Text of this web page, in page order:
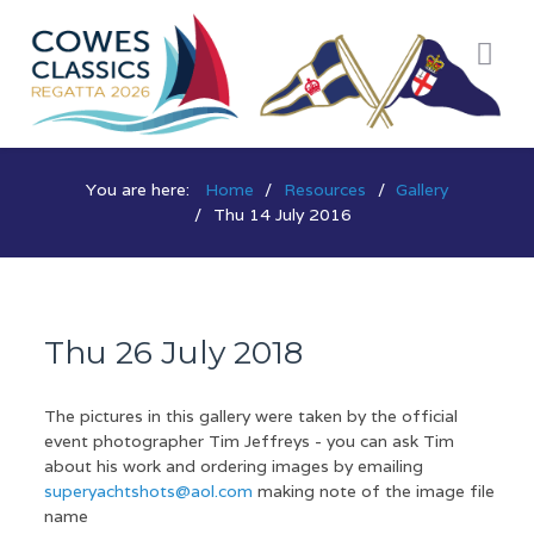
You are here: Home Resources
Gallery
Thu 14 July 2016
Thu 26 July 2018
The pictures in this gallery were taken by the official
event photographer Tim Jeffreys - you can ask Tim
about his work and ordering images by emailing
superyachtshots@aol.com making note of the image file
name